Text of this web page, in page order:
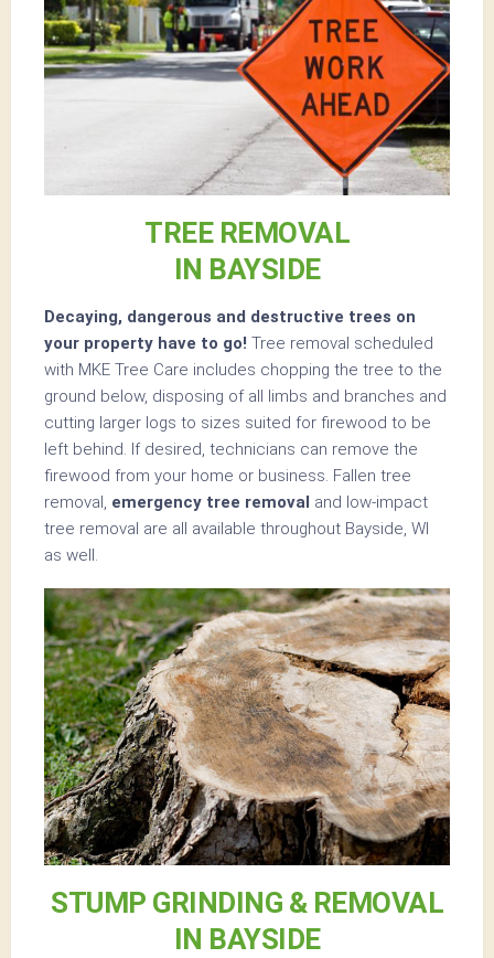
TREE REMOVAL
IN BAYSIDE
Decaying, dangerous and destructive trees on
your property have to go! Tree removal scheduled
with MKE Tree Care includes chopping the tree to the
ground below, disposing of all limbs and branches and
cutting larger logs to sizes suited for firewood to be
left behind. If desired, technicians can remove the
firewood from your home or business. Fallen tree
removal, emergency tree removal and low-impact
tree removal are all available throughout Bayside, WI
as well.
STUMP GRINDING & REMOVAL
IN BAYSIDE